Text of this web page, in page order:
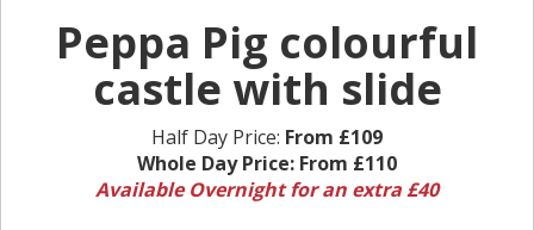
Peppa Pig colourful
castle with slide
Half Day Price: From £109
Whole Day Price: From £110
Available Overnight for an extra £40